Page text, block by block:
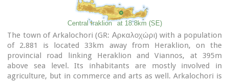
Central Iraklion at 18.8km (SE)
The town of Arkalochori (GR: Αρκαλοχώρι) with a population
of 2.881 is located 33km away from Heraklion, on the
provincial road linking Heraklion and Viannos, at 395m
above sea level. Its inhabitants are mostly involved in
agriculture, but in commerce and arts as well. Arkalochori is